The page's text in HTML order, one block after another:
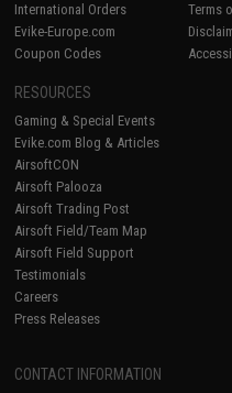
International Orders
Evike-Europe.com
Coupon Codes
Terms
RESOURCES
Gaming & Special Events
Evike.com Blog & Articles
AirsoftCON
Airsoft Palooza
Airsoft Trading Post
Airsoft Field/Team Map
Airsoft Field Support
Testimonials
Careers
Press Releases
CONTACT INFORMATION